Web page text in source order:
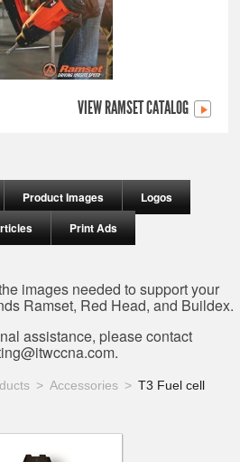
VIEW RAMSET CATALOG
Product Images
Logos
Print Ads
images needed to support your
Ramset, Red Head, and Buildex.
assistance, please contact
.
Accessories T3 Fuel cell